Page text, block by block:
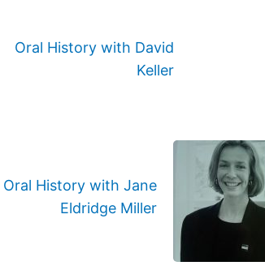
Oral History with David
Keller
Oral History with Jane
Eldridge Miller